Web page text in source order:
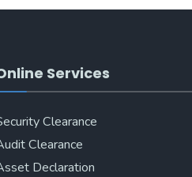
Services
Clearance
Clearance
Declaration